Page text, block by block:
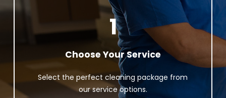
1
Choose Your Service
Select the perfect cleaning package from
our service options.